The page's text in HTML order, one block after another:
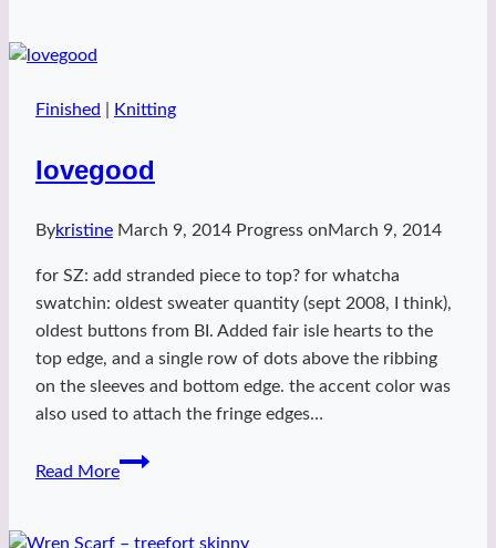
Finished Knitting
lovegood
Bykristine March 9, 2014 Progress onMarch 9, 2014
for SZ: add stranded piece to top? for whatcha
swatchin: oldest sweater quantity (sept 2008, I think),
oldest buttons from BI. Added fair isle hearts to the
top edge, and a single row of dots above the ribbing
on the sleeves and bottom edge. the accent color was
also used to attach the fringe edges…
Read More
lovegood